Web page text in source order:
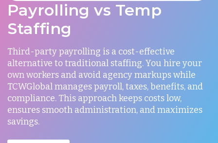
Payrolling vs Temp
Staffing
Third-party payrolling is a cost-effective
alternative to traditional staffing. You hire your
own workers and avoid agency markups while
TCWGlobal manages payroll, taxes, benefits, and
compliance. This approach keeps costs low,
ensures smooth administration, and maximizes
savings.